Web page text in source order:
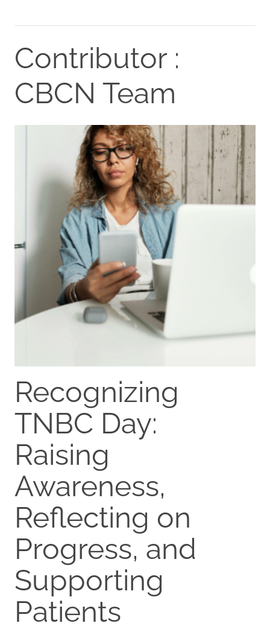
Contributor :
CBCN Team
Recognizing
TNBC Day:
Raising
Awareness,
Reflecting on
Progress, and
Supporting
Patients